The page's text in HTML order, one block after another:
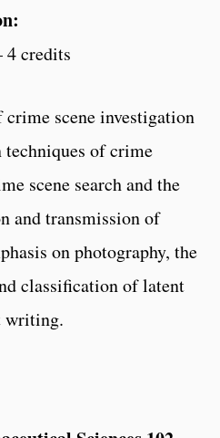
4 credits
scene investigation
of crime
scene search and the
and transmission of
on photography, the
classification of latent
writing.